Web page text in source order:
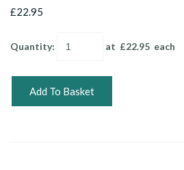
£22.95
Quantity: at £22.95 each
Add To Basket